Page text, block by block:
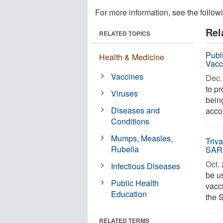
For more information, see the
to
Oct.
be
the
RELATED TOPICS
Health & Medicine
Vaccines
Viruses
Diseases and
Conditions
Mumps, Measles,
Rubella
Infectious Diseases
Public Health
Education
RELATED TERMS